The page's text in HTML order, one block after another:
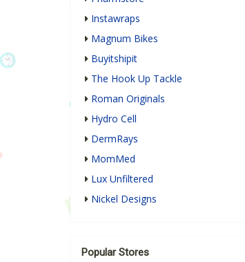
Instawraps
Magnum Bikes
Buyitshipit
The Hook Up Tackle
Roman Originals
Hydro Cell
DermRays
MomMed
Lux Unfiltered
Nickel Designs
Popular Stores